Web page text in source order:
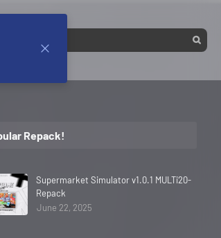
Repack!
Supermarket Simulator v1.0.1 MULTi20-
Repack
June 22, 2025